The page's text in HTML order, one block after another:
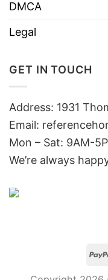
DMCA
Legal
GET IN TOUCH
Address: 1931
Email:
Mon – Sat: 9AM-
We’re always